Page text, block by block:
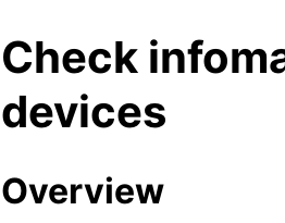
Check
devices
Overview